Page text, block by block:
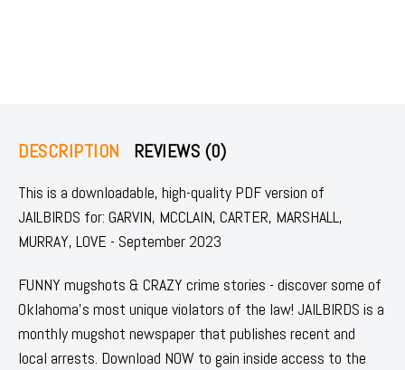
DESCRIPTION REVIEWS (0)
This is a downloadable, high-quality PDF version of
JAILBIRDS for: GARVIN, MCCLAIN, CARTER, MARSHALL,
MURRAY, LOVE - September 2023
FUNNY mugshots & CRAZY crime stories - discover some of
Oklahoma's most unique violators of the law! JAILBIRDS is a
monthly mugshot newspaper that publishes recent and
local arrests. Download NOW to gain inside access to the